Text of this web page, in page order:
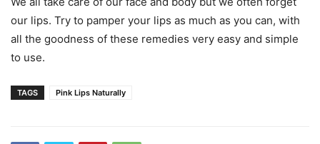
our lips. Try to pamper your lips as much as you can, with
all the goodness of these remedies very easy and simple
to use.
TAGS Pink Lips Naturally